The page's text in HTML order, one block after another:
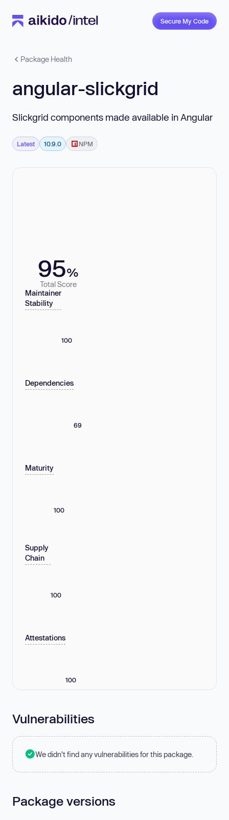
Secure My Code
Package Health
angular-slickgrid
Slickgrid components made available in Angular
Latest 10.9.0 NPM
95%
Total Score
Maintainer
Stability
100
Dependencies
69
Maturity
100
Supply
Chain
100
Attestations
100
Vulnerabilities
We didn't find any vulnerabilities for this package.
Package versions